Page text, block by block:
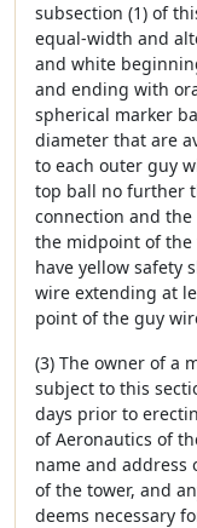
subsection (1) of
equal-width and
and white
and ending with
spherical marker
diameter that are
to each outer guy
top ball no further
connection and
the midpoint of the
have yellow safety
wire extending at
point of the guy
(3) The owner of a
subject to this
days prior to
of Aeronautics of
name and address
of the tower, and
deems necessary